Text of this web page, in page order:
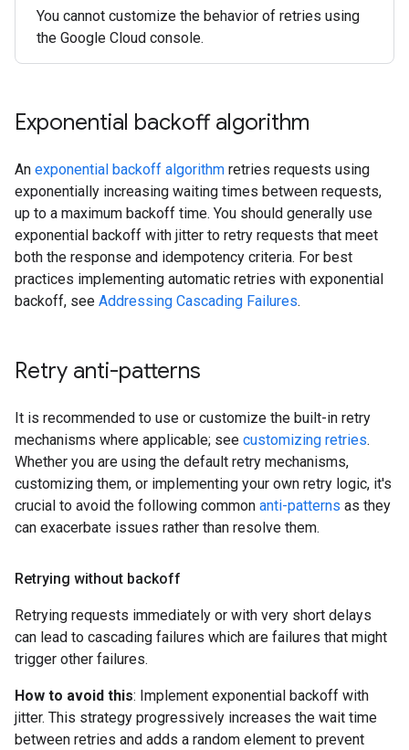
You cannot customize the behavior of retries using
the Google Cloud console.
Exponential backoff algorithm
An exponential backoff algorithm retries requests using
exponentially increasing waiting times between requests,
up to a maximum backoff time. You should generally use
exponential backoff with jitter to retry requests that meet
both the response and idempotency criteria. For best
practices implementing automatic retries with exponential
backoff, see Addressing Cascading Failures.
Retry anti-patterns
It is recommended to use or customize the built-in retry
mechanisms where applicable; see customizing retries.
Whether you are using the default retry mechanisms,
customizing them, or implementing your own retry logic, it's
crucial to avoid the following common anti-patterns as they
can exacerbate issues rather than resolve them.
Retrying without backoff
Retrying requests immediately or with very short delays
can lead to cascading failures which are failures that might
trigger other failures.
How to avoid this: Implement exponential backoff with
jitter. This strategy progressively increases the wait time
between retries and adds a random element to prevent